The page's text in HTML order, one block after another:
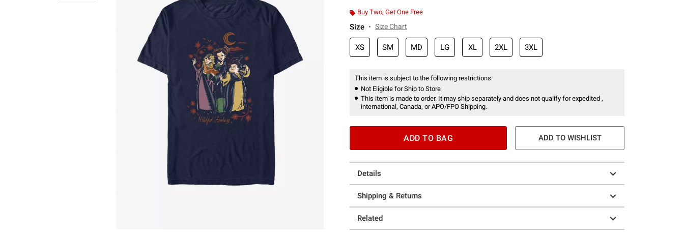
Buy Two, Get One Free
Size Size Chart
XS SM MD LG XL 2XL 3XL
This item is subject to the following restrictions:
Not Eligible for Ship to Store
This item is made to order. It may ship separately and does not qualify for expedited ,
international, Canada, or APO/FPO Shipping.
ADD TO BAG ADD TO WISHLIST
Details
Shipping & Returns
Related